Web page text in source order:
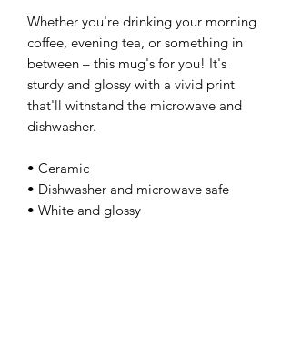
Whether you're drinking your morning
coffee, evening tea, or something in
between – this mug's for you! It's
sturdy and glossy with a vivid print
that'll withstand the microwave and
dishwasher.
• Ceramic
• Dishwasher and microwave safe
• White and glossy